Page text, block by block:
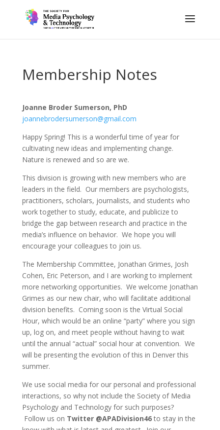
Membership Notes
Joanne Broder Sumerson, PhD
joannebrodersumerson@gmail.com
Happy Spring! This is a wonderful time of year for
cultivating new ideas and implementing change.
Nature is renewed and so are we.
This division is growing with new members who are
leaders in the field. Our members are psychologists,
practitioners, scholars, journalists, and students who
work together to study, educate, and publicize to
bridge the gap between research and practice in the
media’s influence on behavior. We hope you will
encourage your colleagues to join us.
The Membership Committee, Jonathan Grimes, Josh
Cohen, Eric Peterson, and I are working to implement
more networking opportunities. We welcome Jonathan
Grimes as our new chair, who will facilitate additional
division benefits. Coming soon is the Virtual Social
Hour, which would be an online “party” where you sign
up, log on, and meet people without having to wait
until the annual “actual” social hour at convention. We
will be presenting the evolution of this in Denver this
summer.
We use social media for our personal and professional
interactions, so why not include the Society of Media
Psychology and Technology for such purposes?
Follow us on Twitter @APADivision46to stay in the